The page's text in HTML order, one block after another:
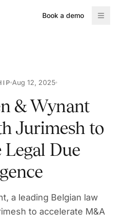
Book a demo
Aug 12, 2025
& Wynant
Jurimesh to
Legal Due
a leading Belgian law
to accelerate M&A